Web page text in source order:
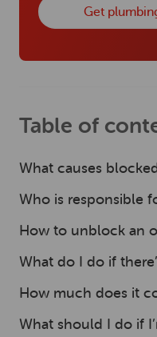
Get
Table of
What causes
Who is responsible
How to unblock an
What do I do if
How much does it
What should I do if